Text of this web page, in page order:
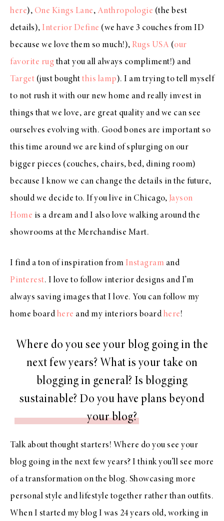
here), One Kings Lane, Anthropologie (the best
details), Interior Define (we have 3 couches from ID
because we love them so much!), Rugs USA (our
favorite rug that you all always compliment!) and
Target (just bought this lamp). I am trying to tell myself
to not rush it with our new home and really invest in
things that we love, are great quality and we can see
ourselves evolving with. Good bones are important so
this time around we are kind of splurging on our
bigger pieces (couches, chairs, bed, dining room)
because I know we can change the details in the future,
should we decide to. If you live in Chicago, Jayson
Home is a dream and I also love walking around the
showrooms at the Merchandise Mart.
I find a ton of inspiration from Instagram and
Pinterest. I love to follow interior designs and I’m
always saving images that I love. You can follow my
home board here and my interiors board here!
Where do you see your blog going in the
next few years? What is your take on
blogging in general? Is blogging
sustainable? Do you have plans beyond
your blog?
Talk about thought starters! Where do you see your
blog going in the next few years? I think you’ll see more
of a transformation on the blog. Showcasing more
personal style and lifestyle together rather than outfits.
When I started my blog I was 24 years old, working in